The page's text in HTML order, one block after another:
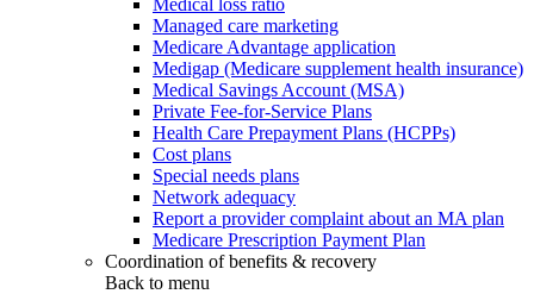
Managed care marketing
Medicare Advantage application
Medigap (Medicare supplement health insurance)
Medical Savings Account (MSA)
Private Fee-for-Service Plans
Health Care Prepayment Plans (HCPPs)
Cost plans
Special needs plans
Network adequacy
Report a provider complaint about an MA plan
Medicare Prescription Payment Plan
Coordination of benefits & recovery
Back to menu